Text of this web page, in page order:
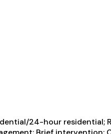
24-hour